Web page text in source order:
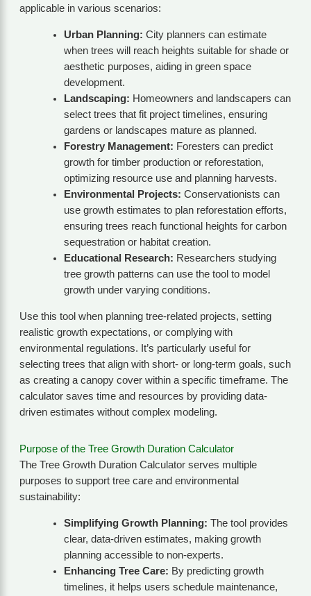
applicable in various scenarios:
Urban Planning: City planners can estimate
when trees will reach heights suitable for shade or
aesthetic purposes, aiding in green space
development.
Landscaping: Homeowners and landscapers can
select trees that fit project timelines, ensuring
gardens or landscapes mature as planned.
Forestry Management: Foresters can predict
growth for timber production or reforestation,
optimizing resource use and planning harvests.
Environmental Projects: Conservationists can
use growth estimates to plan reforestation efforts,
ensuring trees reach functional heights for carbon
sequestration or habitat creation.
Educational Research: Researchers studying
tree growth patterns can use the tool to model
growth under varying conditions.
Use this tool when planning tree-related projects, setting
realistic growth expectations, or complying with
environmental regulations. It’s particularly useful for
selecting trees that align with short- or long-term goals, such
as creating a canopy cover within a specific timeframe. The
calculator saves time and resources by providing data-
driven estimates without complex modeling.
Purpose of the Tree Growth Duration Calculator
The Tree Growth Duration Calculator serves multiple
purposes to support tree care and environmental
sustainability:
Simplifying Growth Planning: The tool provides
clear, data-driven estimates, making growth
planning accessible to non-experts.
Enhancing Tree Care: By predicting growth
timelines, it helps users schedule maintenance,